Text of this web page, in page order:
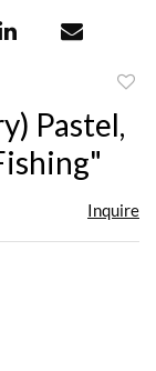
Pastel,
Inquire